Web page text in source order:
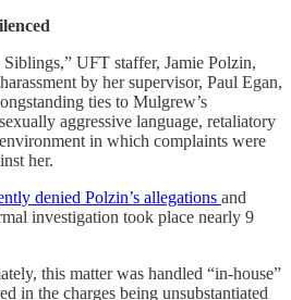
UFT staffer, Jamie Polzin,
by her supervisor, Paul Egan,
ties to Mulgrew’s
aggressive language, retaliatory
in which complaints were
her.
denied Polzin’s allegations and
investigation took place nearly 9
this matter was handled “in-house”
in the charges being unsubstantiated